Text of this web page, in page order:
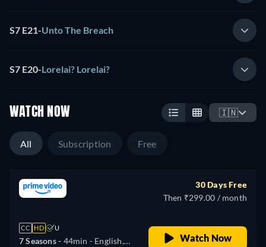
S7 E21-Unto The Breach
S7 E20-Lorelai? Lorelai?
WATCH NOW 🇮🇳
All Subscription Free
CC HD U
7 Seasons - 44min - English,
30 Days Free
Then ₹299.00 / month
Watch Now